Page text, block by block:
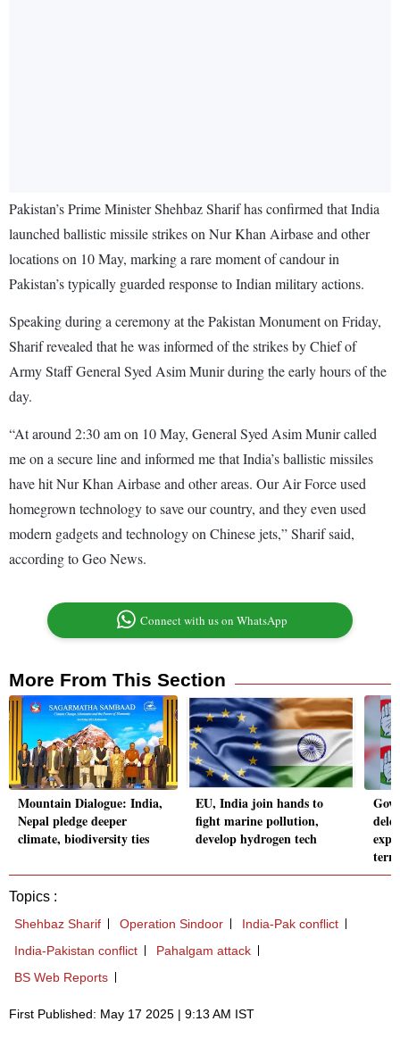
Pakistan’s Prime Minister Shehbaz Sharif has confirmed that India
launched ballistic missile strikes on Nur Khan Airbase and other
locations on 10 May, marking a rare moment of candour in
Pakistan’s typically guarded response to Indian military actions.
Speaking during a ceremony at the Pakistan Monument on Friday,
Sharif revealed that he was informed of the strikes by Chief of
Army Staff General Syed Asim Munir during the early hours of the
day.
“At around 2:30 am on 10 May, General Syed Asim Munir called
me on a secure line and informed me that India’s ballistic missiles
have hit Nur Khan Airbase and other areas. Our Air Force used
homegrown technology to save our country, and they even used
modern gadgets and technology on Chinese jets,” Sharif said,
according to Geo News.
Connect with us on WhatsApp
More From This Section
Mountain Dialogue: India,
Nepal pledge deeper
climate, biodiversity ties
EU, India join hands to
fight marine pollution,
develop hydrogen tech
Topics :
Shehbaz Sharif Operation Sindoor
India-Pak conflict
India-Pakistan conflict
Pahalgam attack
BS Web Reports
First Published: May 17 2025 | 9:13 AM IST